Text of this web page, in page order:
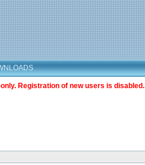
Registration of new users is disabled.